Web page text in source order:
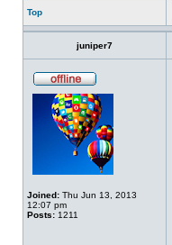
Top
juniper7
Joined: Thu Jun 13, 2013
12:07 pm
Posts: 1211